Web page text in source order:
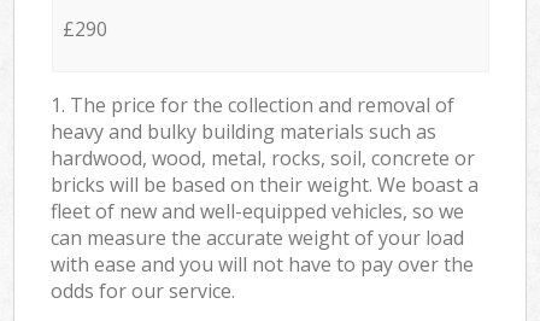
£290
1. The price for the collection and removal of
heavy and bulky building materials such as
hardwood, wood, metal, rocks, soil, concrete or
bricks will be based on their weight. We boast a
fleet of new and well-equipped vehicles, so we
can measure the accurate weight of your load
with ease and you will not have to pay over the
odds for our service.